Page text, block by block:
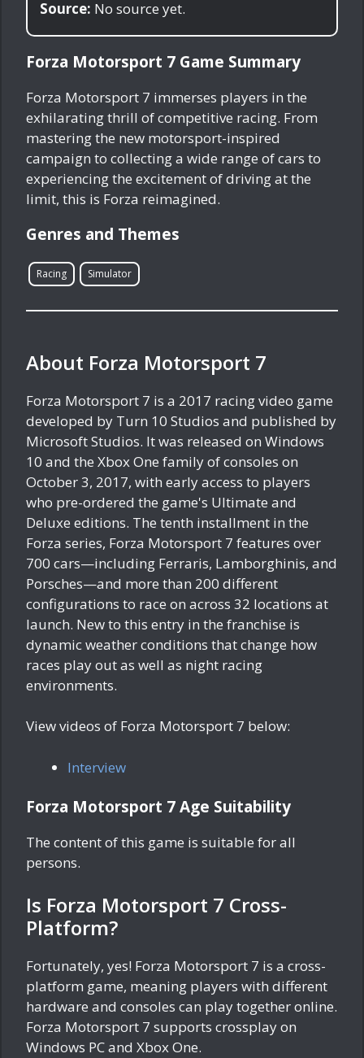
Source: No source yet.
Forza Motorsport 7 Game Summary
Forza Motorsport 7 immerses players in the
exhilarating thrill of competitive racing. From
mastering the new motorsport-inspired
campaign to collecting a wide range of cars to
experiencing the excitement of driving at the
limit, this is Forza reimagined.
Genres and Themes
Racing Simulator
About Forza Motorsport 7
Forza Motorsport 7 is a 2017 racing video game
developed by Turn 10 Studios and published by
Microsoft Studios. It was released on Windows
10 and the Xbox One family of consoles on
October 3, 2017, with early access to players
who pre-ordered the game's Ultimate and
Deluxe editions. The tenth installment in the
Forza series, Forza Motorsport 7 features over
700 cars—including Ferraris, Lamborghinis, and
Porsches—and more than 200 different
configurations to race on across 32 locations at
launch. New to this entry in the franchise is
dynamic weather conditions that change how
races play out as well as night racing
environments.
View videos of Forza Motorsport 7 below:
Interview
Forza Motorsport 7 Age Suitability
The content of this game is suitable for all
persons.
Is Forza Motorsport 7 Cross-
Platform?
Fortunately, yes! Forza Motorsport 7 is a cross-
platform game, meaning players with different
hardware and consoles can play together online.
Forza Motorsport 7 supports crossplay on
Windows PC and Xbox One.